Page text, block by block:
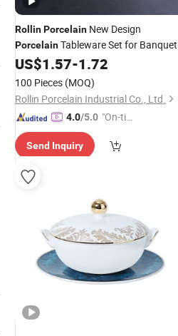
RollinPorcelain New Design
PorcelainTableware Set for Banquet
and Restaurant
US$1.57-1.72
100 Pieces (MOQ)
Rollin Porcelain Industrial Co., Ltd.
4.0/5.0 "On-tim
ry"
Send Inquiry